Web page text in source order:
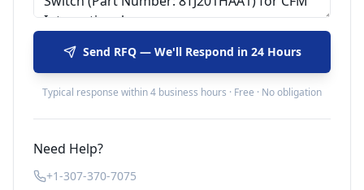
Send RFQ — We'll Respond in 24 Hours
Typical response within 4 business hours · Free · No obligation
Need Help?
+1-307-370-7075